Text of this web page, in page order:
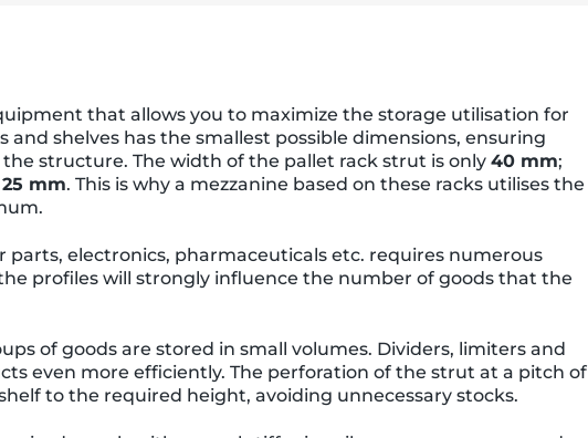
that allows you to maximize the storage utilisation for
and shelves has the smallest possible dimensions, ensuring
structure. The width of the pallet rack strut is only 40 mm;
25 mm. This is why a mezzanine based on these racks utilises the
parts, electronics, pharmaceuticals etc. requires numerous
profiles will strongly influence the number of goods that the
of goods are stored in small volumes. Dividers, limiters and
even more efficiently. The perforation of the strut at a pitch of
to the required height, avoiding unnecessary stocks.